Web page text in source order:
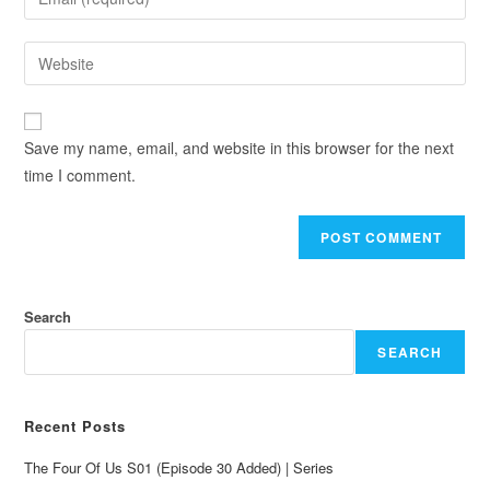
Save my name, email, and website in this browser for the next
time I comment.
Search
SEARCH
Recent Posts
The Four Of Us S01 (Episode 30 Added) | Series